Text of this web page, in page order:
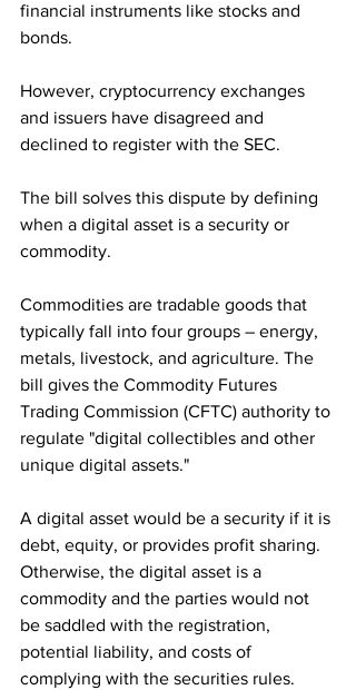
financial instruments like stocks and
bonds.
However, cryptocurrency exchanges
and issuers have disagreed and
declined to register with the SEC.
The bill solves this dispute by defining
when a digital asset is a security or
commodity.
Commodities are tradable goods that
typically fall into four groups – energy,
metals, livestock, and agriculture. The
bill gives the Commodity Futures
Trading Commission (CFTC) authority to
regulate "digital collectibles and other
unique digital assets."
A digital asset would be a security if it is
debt, equity, or provides profit sharing.
Otherwise, the digital asset is a
commodity and the parties would not
be saddled with the registration,
potential liability, and costs of
complying with the securities rules.